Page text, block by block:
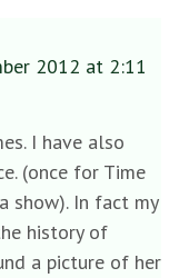
2012 at 2:11
I have also
(once for Time
show). In fact my
history of
a picture of her